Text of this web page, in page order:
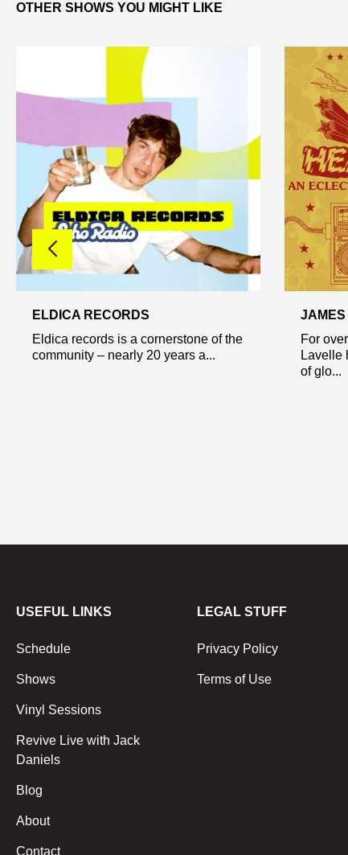
OTHER SHOWS YOU MIGHT LIKE
ELDICA RECORDS
Eldica records is a cornerstone of the
community – nearly 20 years a...
For
Lavelle
of glo...
USEFUL LINKS
Schedule
Shows
Vinyl Sessions
Revive Live with Jack
Daniels
Blog
About
Contact
LEGAL STUFF
Privacy Policy
Terms of Use